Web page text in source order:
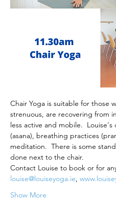
Chair Yoga is suitable for those
strenuous, are recovering from
less active and mobile.
(asana), breathing practices
meditation.  There is some
done next to the chair.
Contact Louise to book or for
louise@louiseyoga.ie,
Show More